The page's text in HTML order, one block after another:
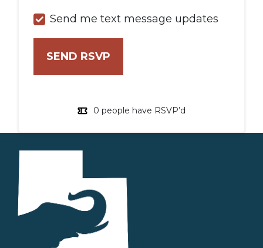
Send me text message updates
0 people have RSVP’d